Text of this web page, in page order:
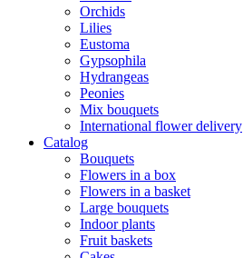
Orchids
Lilies
Eustoma
Gypsophila
Hydrangeas
Peonies
Mix bouquets
International flower delivery
Catalog
Bouquets
Flowers in a box
Flowers in a basket
Large bouquets
Indoor plants
Fruit baskets